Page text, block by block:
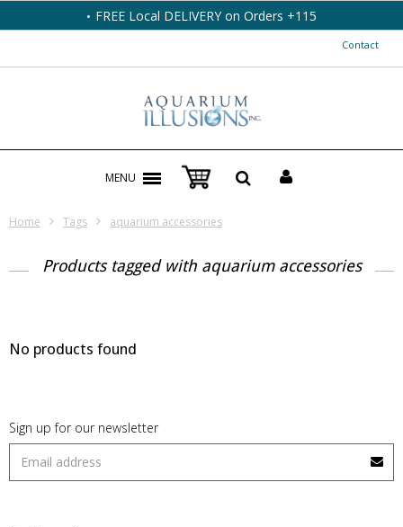
FREE Local DELIVERY on Orders +115
Contact
MENU
Home Tags aquarium accessories
Products tagged with aquarium accessories
No products found
Sign up for our newsletter